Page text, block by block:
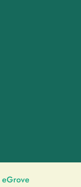
eGrove